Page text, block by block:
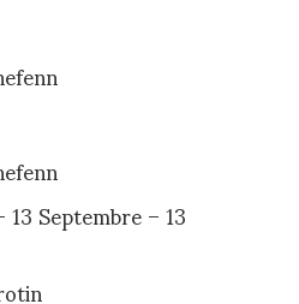
Septembre – 13